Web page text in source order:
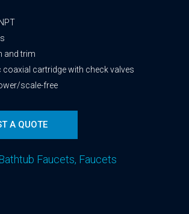
and trim
cartridge with check valves
scale-free
A QUOTE
Bathtub Faucets, Faucets